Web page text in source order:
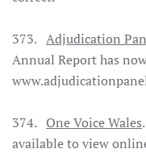
373. Adjudication
Annual Report has
374. One Voice Wales
available to view